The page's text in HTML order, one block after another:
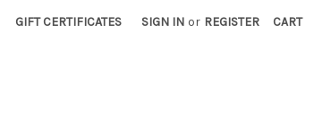
GIFT CERTIFICATES SIGN IN or REGISTER CART